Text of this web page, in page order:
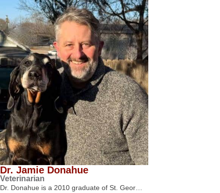
Dr. Jamie Donahue
Veterinarian
Dr. Donahue is a 2010 graduate of St. Geor…